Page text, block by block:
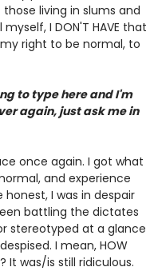
living in slums and
I DON'T HAVE that
right to be normal, to
to type here and I'm
again, just ask me in
once again. I got what
and experience
honest, I was in despair
battling the dictates
stereotyped at a glance
I mean, HOW
It was/is still ridiculous.